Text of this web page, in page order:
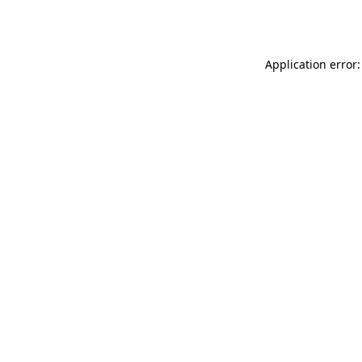
Application